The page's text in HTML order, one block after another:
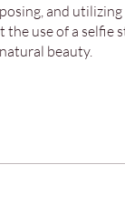
and
use of a selfie
beauty.